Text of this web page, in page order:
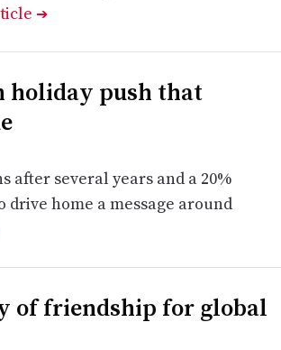
➔
holiday push that
several years and a 20%
home a message around
of friendship for global